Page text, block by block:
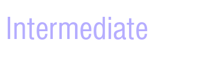
Intermediate